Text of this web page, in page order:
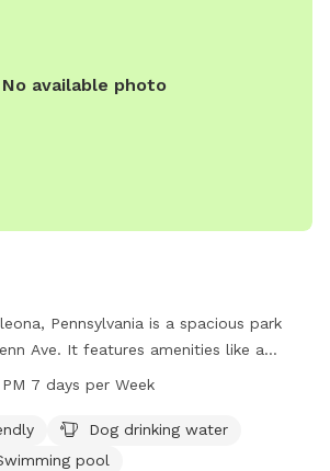
No available photo
Pennsylvania is a spacious park
Ave. It features amenities like a
drinking water, tables, and a trail for
days a week. For more information, visit
or contact
6 AM–11 PM 7 days per Week
Dog drinking water
pool